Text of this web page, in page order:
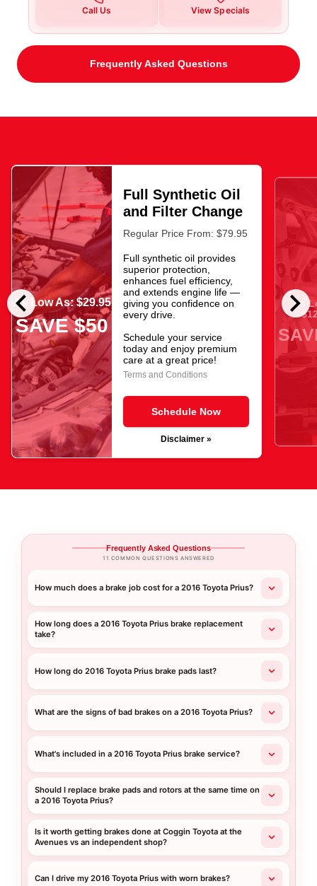
Call Us View Specials
Frequently Asked Questions
chevron_left chevron_right
As Low As: $29.95
SAVE $50
Full Synthetic Oil
and Filter Change
Regular Price From: $79.95
Full synthetic oil provides
superior protection,
enhances fuel efficiency,
and extends engine life —
giving you confidence on
every drive.
Schedule your service
today and enjoy premium
care at a great price!
Terms and Conditions
Schedule Now
Disclaimer »
As
Frequently Asked Questions
11 COMMON QUESTIONS ANSWERED
How much does a brake job cost for a 2016 Toyota Prius?
How long does a 2016 Toyota Prius brake replacement
take?
How long do 2016 Toyota Prius brake pads last?
What are the signs of bad brakes on a 2016 Toyota Prius?
What's included in a 2016 Toyota Prius brake service?
Should I replace brake pads and rotors at the same time on
a 2016 Toyota Prius?
Is it worth getting brakes done at Coggin Toyota at the
Avenues vs an independent shop?
Can I drive my 2016 Toyota Prius with worn brakes?